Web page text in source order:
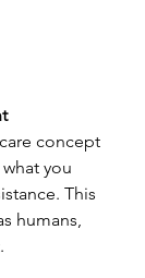
concept
you
This
humans,